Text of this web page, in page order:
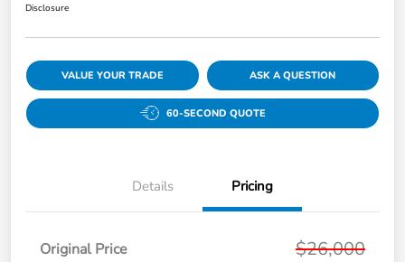
Disclosure
VALUE YOUR TRADE ASK A QUESTION
60-SECOND QUOTE
Details Pricing
Original Price $26,000